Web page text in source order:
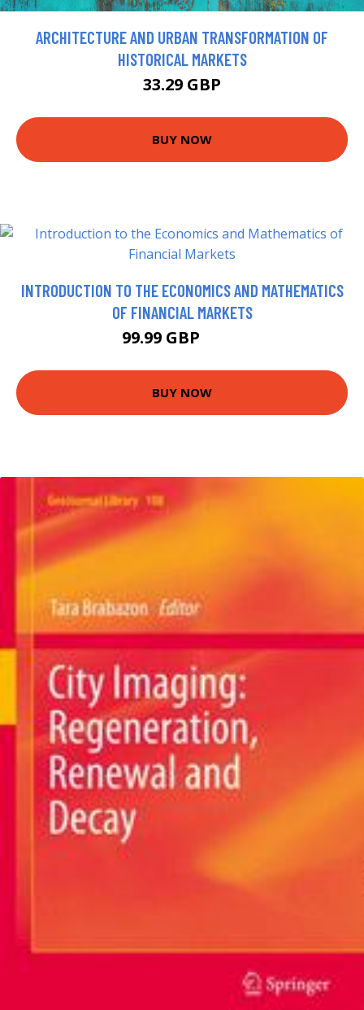
ARCHITECTURE AND URBAN TRANSFORMATION OF
HISTORICAL MARKETS
33.29 GBP
BUY NOW
INTRODUCTION TO THE ECONOMICS AND MATHEMATICS
OF FINANCIAL MARKETS
99.99 GBP
BUY NOW